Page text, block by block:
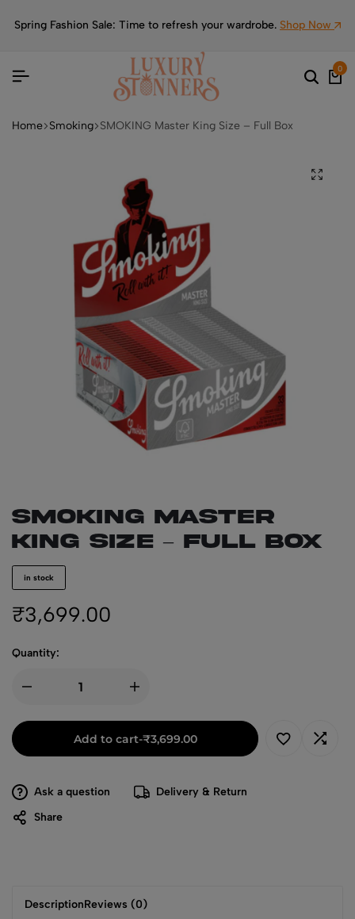
Spring Fashion Sale: Time to refresh your wardrobe. Shop Now
0
Home Smoking SMOKING Master King Size – Full Box
SMOKING Master
King Size – Full Box
in stock
₹3,699.00
Quantity:
Add to cart-₹3,699.00
Ask a question
Delivery & Return
Share
DescriptionReviews (0)